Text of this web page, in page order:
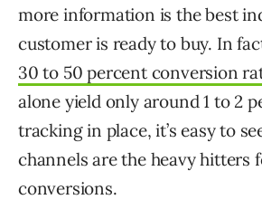
more information is the best
customer is ready to buy. In
30 to 50 percent conversion
alone yield only around 1 to 2
tracking in place, it’s easy to
channels are the heavy hitters
conversions.